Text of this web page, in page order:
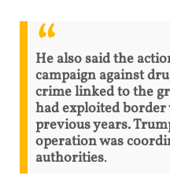
He also said the
campaign against
crime linked to the
had exploited
previous years.
operation was
authorities.